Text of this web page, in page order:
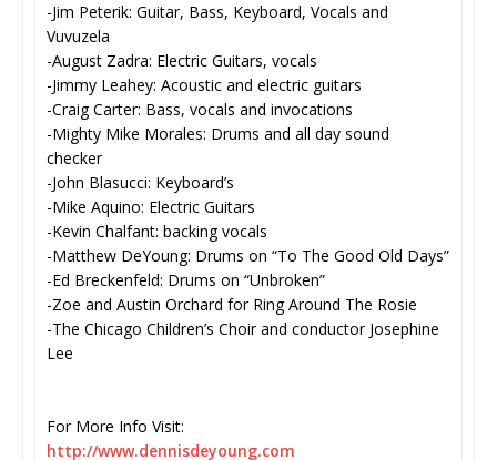
-Jim Peterik: Guitar, Bass, Keyboard, Vocals and
Vuvuzela
-August Zadra: Electric Guitars, vocals
-Jimmy Leahey: Acoustic and electric guitars
-Craig Carter: Bass, vocals and invocations
-Mighty Mike Morales: Drums and all day sound
checker
-John Blasucci: Keyboard’s
-Mike Aquino: Electric Guitars
-Kevin Chalfant: backing vocals
-Matthew DeYoung: Drums on “To The Good Old Days”
-Ed Breckenfeld: Drums on “Unbroken”
-Zoe and Austin Orchard for Ring Around The Rosie
-The Chicago Children’s Choir and conductor Josephine
Lee
For More Info Visit:
http://www.dennisdeyoung.com